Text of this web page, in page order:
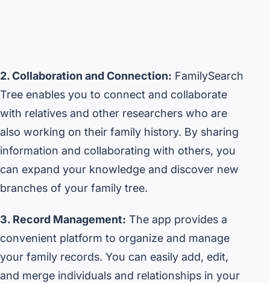
2. Collaboration and Connection: FamilySearch
Tree enables you to connect and collaborate
with relatives and other researchers who are
also working on their family history. By sharing
information and collaborating with others, you
can expand your knowledge and discover new
branches of your family tree.
3. Record Management: The app provides a
convenient platform to organize and manage
your family records. You can easily add, edit,
and merge individuals and relationships in your